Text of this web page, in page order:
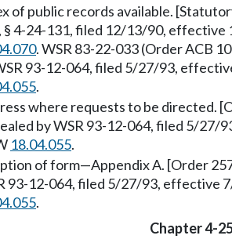
of public records available.
§ 4-24-131, filed 12/13/90,
. WSR 83-22-033 (Order ACB
93-12-064, filed 5/27/93,
.
where requests to be directed.
by WSR 93-12-064, filed 5/
18.04.055.
of form—Appendix A. [Order
93-12-064, filed 5/27/93, effective
.
Chapter 4-